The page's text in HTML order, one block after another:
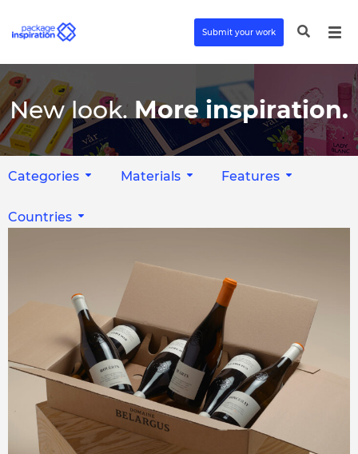
Submit your work
New look. More inspiration.
Categories Materials Features
Countries